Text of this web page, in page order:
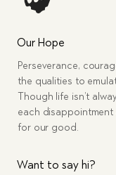
Our Hope
Perseverance,
the qualities to
Though life isn’t
each
for our good.
Want to say hi?